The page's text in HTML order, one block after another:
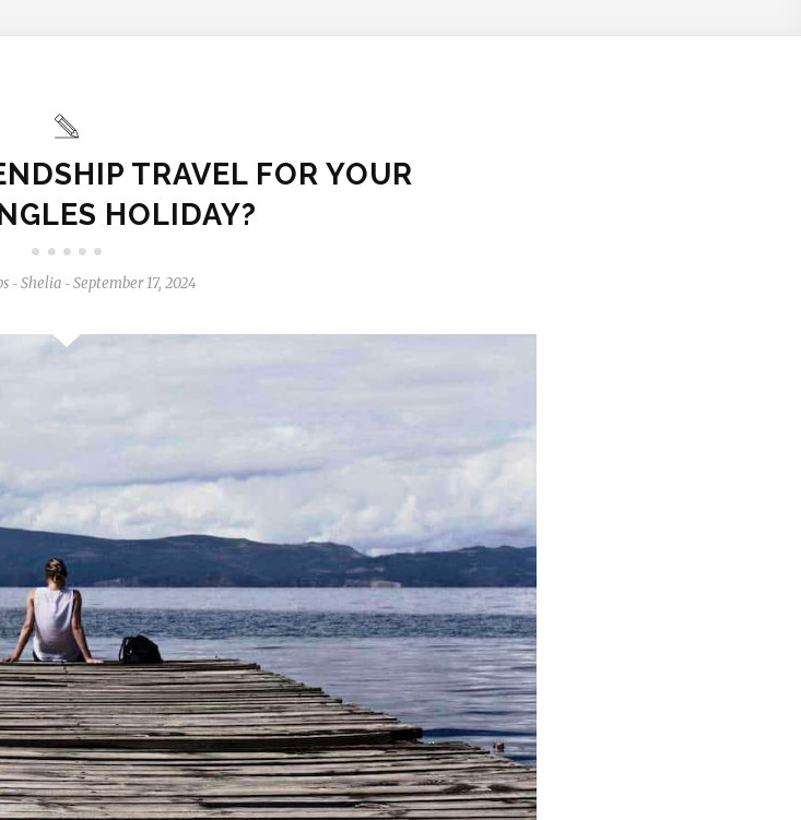
TRAVEL FOR YOUR
HOLIDAY?
- Shelia - September 17, 2024